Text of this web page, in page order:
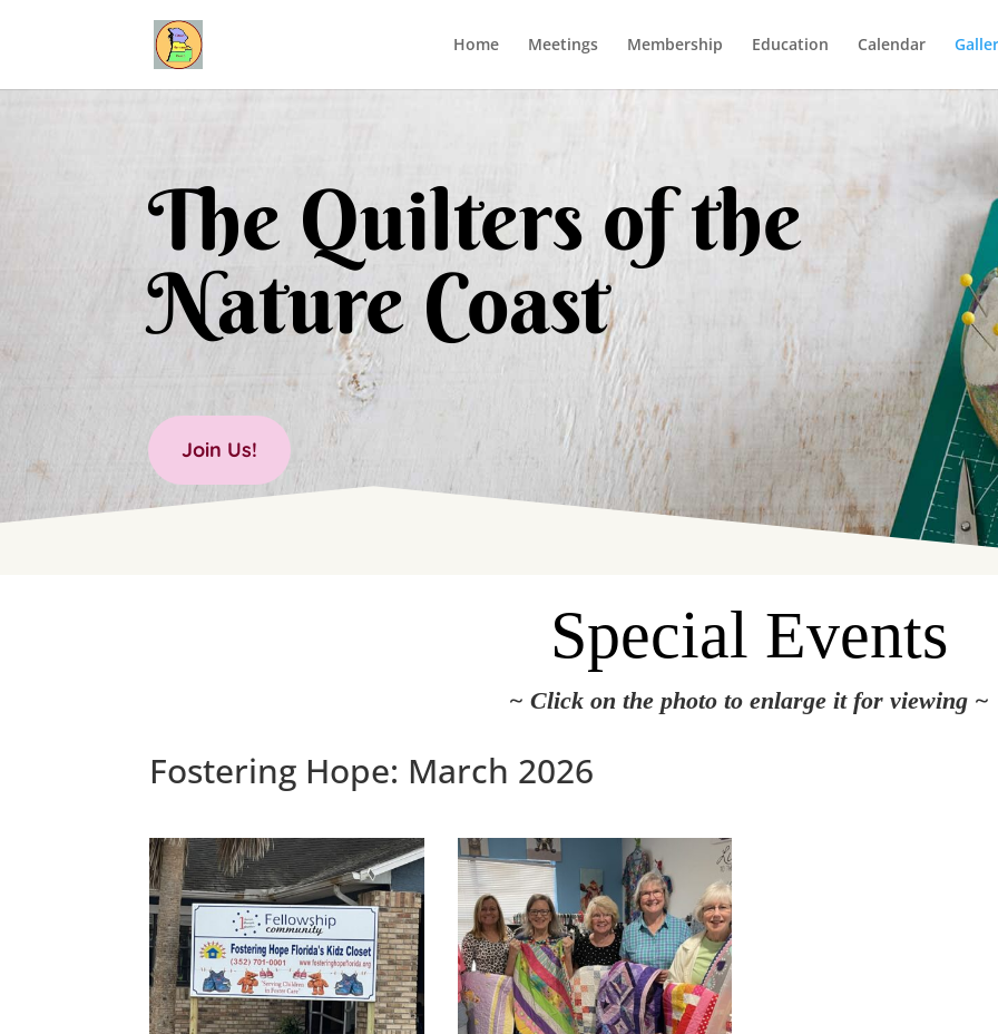
Home Meetings Membership Education Calendar
The Quilters of the
Nature Coast
Join Us!
Special Events
~ Click on the photo to enlarge it for viewing ~
Fostering Hope: March 2026